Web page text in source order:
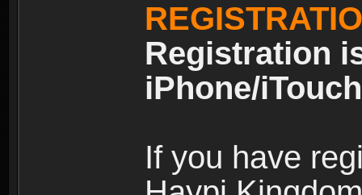
Registration
iPhone/
If you have